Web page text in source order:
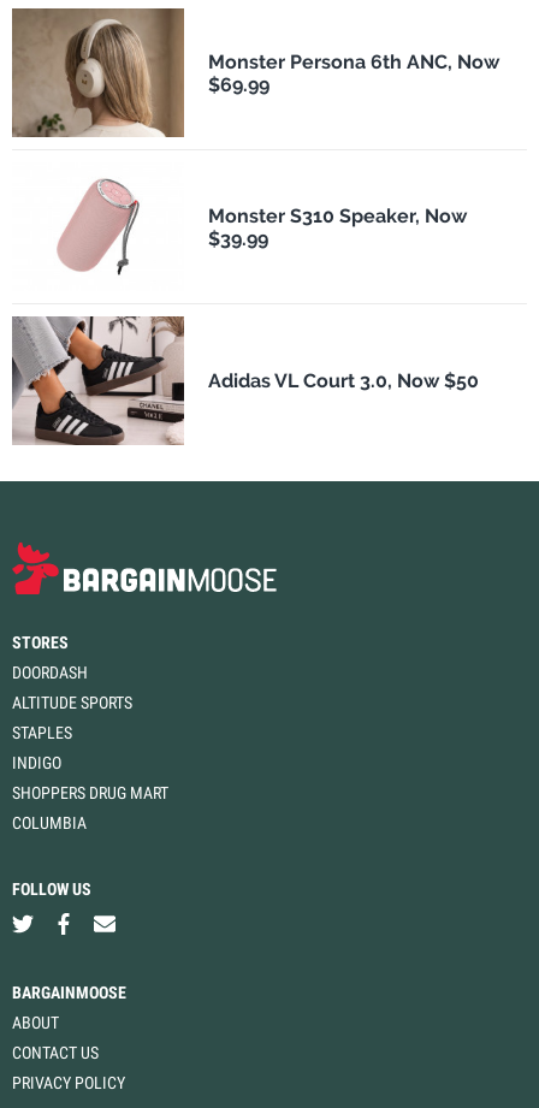
Monster Persona 6th ANC, Now
$69.99
Monster S310 Speaker, Now
$39.99
Adidas VL Court 3.0, Now $50
STORES
DOORDASH
ALTITUDE SPORTS
STAPLES
INDIGO
SHOPPERS DRUG MART
COLUMBIA
FOLLOW US
BARGAINMOOSE
ABOUT
CONTACT US
PRIVACY POLICY